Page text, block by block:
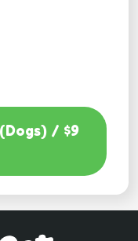
/ $9